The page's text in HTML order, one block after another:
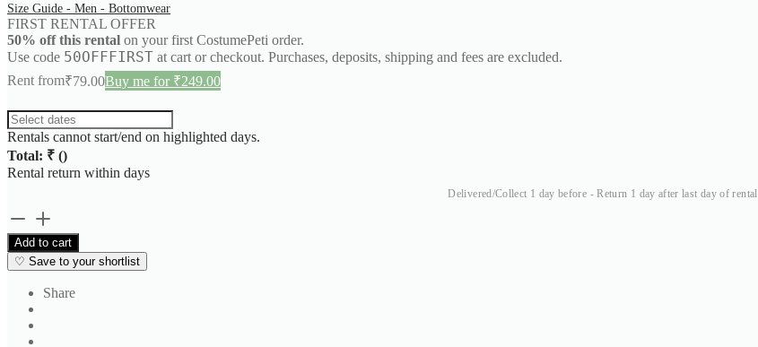
Size Guide - Men - Bottomwear
FIRST RENTAL OFFER
50% off this rental on your first CostumePeti order.
Use code 50OFFFIRST at cart or checkout. Purchases, deposits, shipping and fees are excluded.
Rent from₹79.00Buy me for ₹249.00
Rentals cannot start/end on highlighted days.
Total: ₹ ()
Rental return within days
Delivered/Collect 1 day before - Return 1 day after last day of rental
Men's
Housekeeping
Trouser
quantity
Add to cart
♡ Save to your shortlist
Share